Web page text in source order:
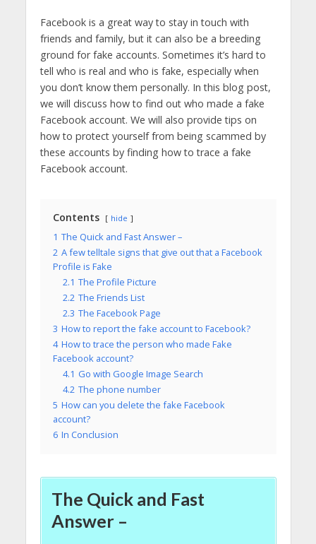
Facebook is a great way to stay in touch with
friends and family, but it can also be a breeding
ground for fake accounts. Sometimes it’s hard to
tell who is real and who is fake, especially when
you don’t know them personally. In this blog post,
we will discuss how to find out who made a fake
Facebook account. We will also provide tips on
how to protect yourself from being scammed by
these accounts by finding how to trace a fake
Facebook account.
Contents hide
1 The Quick and Fast Answer –
2 A few telltale signs that give out that a Facebook
Profile is Fake
2.1 The Profile Picture
2.2 The Friends List
2.3 The Facebook Page
3 How to report the fake account to Facebook?
4 How to trace the person who made Fake
Facebook account?
4.1 Go with Google Image Search
4.2 The phone number
5 How can you delete the fake Facebook
account?
6 In Conclusion
The Quick and Fast
Answer –